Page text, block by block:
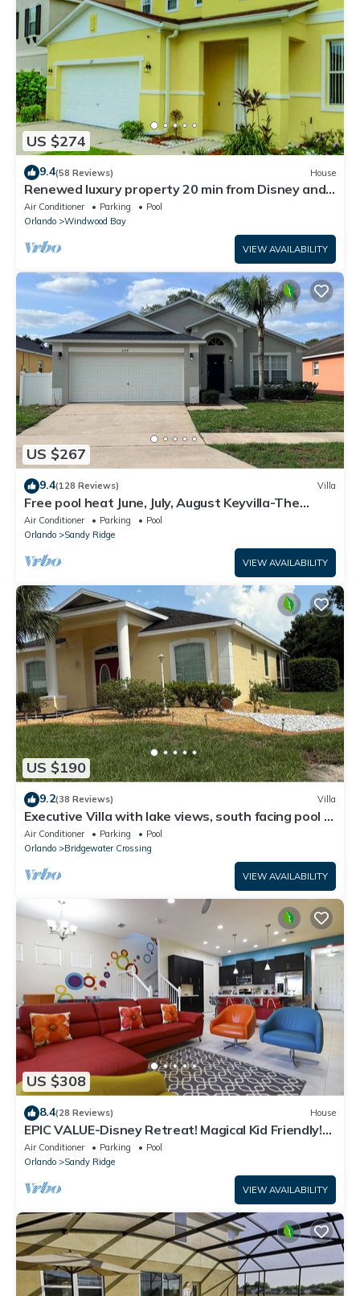
US $274
9.4(58 Reviews) House
Renewed luxury property 20 min from Disney and
major parks
Air Conditioner Parking
Pool
Orlando
Windwood Bay
VIEW AVAILABILITY
US $267
9.4(128 Reviews) Villa
Free pool heat June, July, August Keyvilla-The
Disney Retreat, 5 bed pool home.
Air Conditioner Parking
Pool
Orlando
Sandy Ridge
VIEW AVAILABILITY
US $190
9.2(38 Reviews) Villa
Executive Villa with lake views, south facing pool 4
bed 3 bath. Games room
Air Conditioner Parking
Pool
Orlando
Bridgewater Crossing
VIEW AVAILABILITY
US $308
8.4(28 Reviews) House
EPIC VALUE-Disney Retreat! Magical Kid Friendly!
Resort!
Air Conditioner Parking
Pool
Orlando
Sandy Ridge
VIEW AVAILABILITY